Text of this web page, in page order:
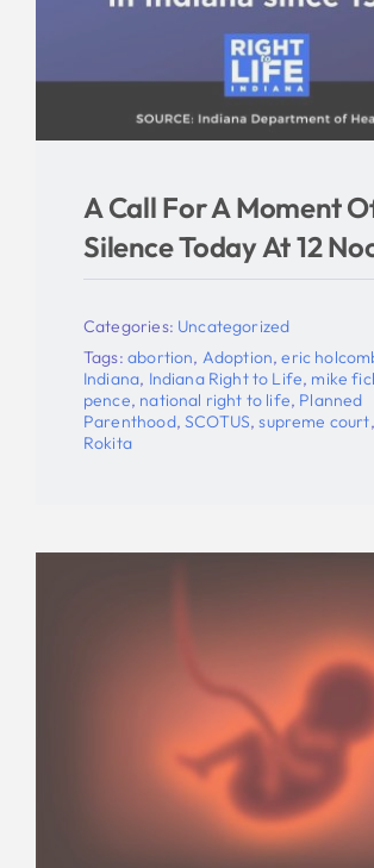
A Call For A Moment
Silence Today At 12
Categories: Uncategorized
Tags:abortion, Adoption,eric
Indiana, Indiana Right to Life, mike
pence, national right to life, Planned
Parenthood,SCOTUS,supreme court,
Rokita